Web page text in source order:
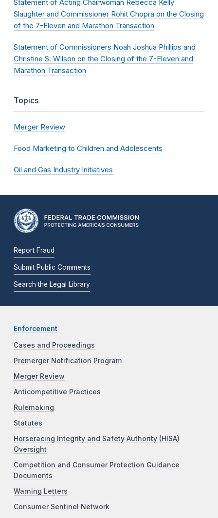
Statement of Acting Chairwoman Rebecca Kelly
Slaughter and Commissioner Rohit Chopra on the Closing
of the 7-Eleven and Marathon Transaction
Statement of Commissioners Noah Joshua Phillips and
Christine S. Wilson on the Closing of the 7-Eleven and
Marathon Transaction
Topics
Merger Review
Food Marketing to Children and Adolescents
Oil and Gas Industry Initiatives
Report Fraud
Submit Public Comments
Search the Legal Library
Enforcement
Cases and Proceedings
Premerger Notification Program
Merger Review
Anticompetitive Practices
Rulemaking
Statutes
Horseracing Integrity and Safety Authority (HISA)
Oversight
Competition and Consumer Protection Guidance
Documents
Warning Letters
Consumer Sentinel Network